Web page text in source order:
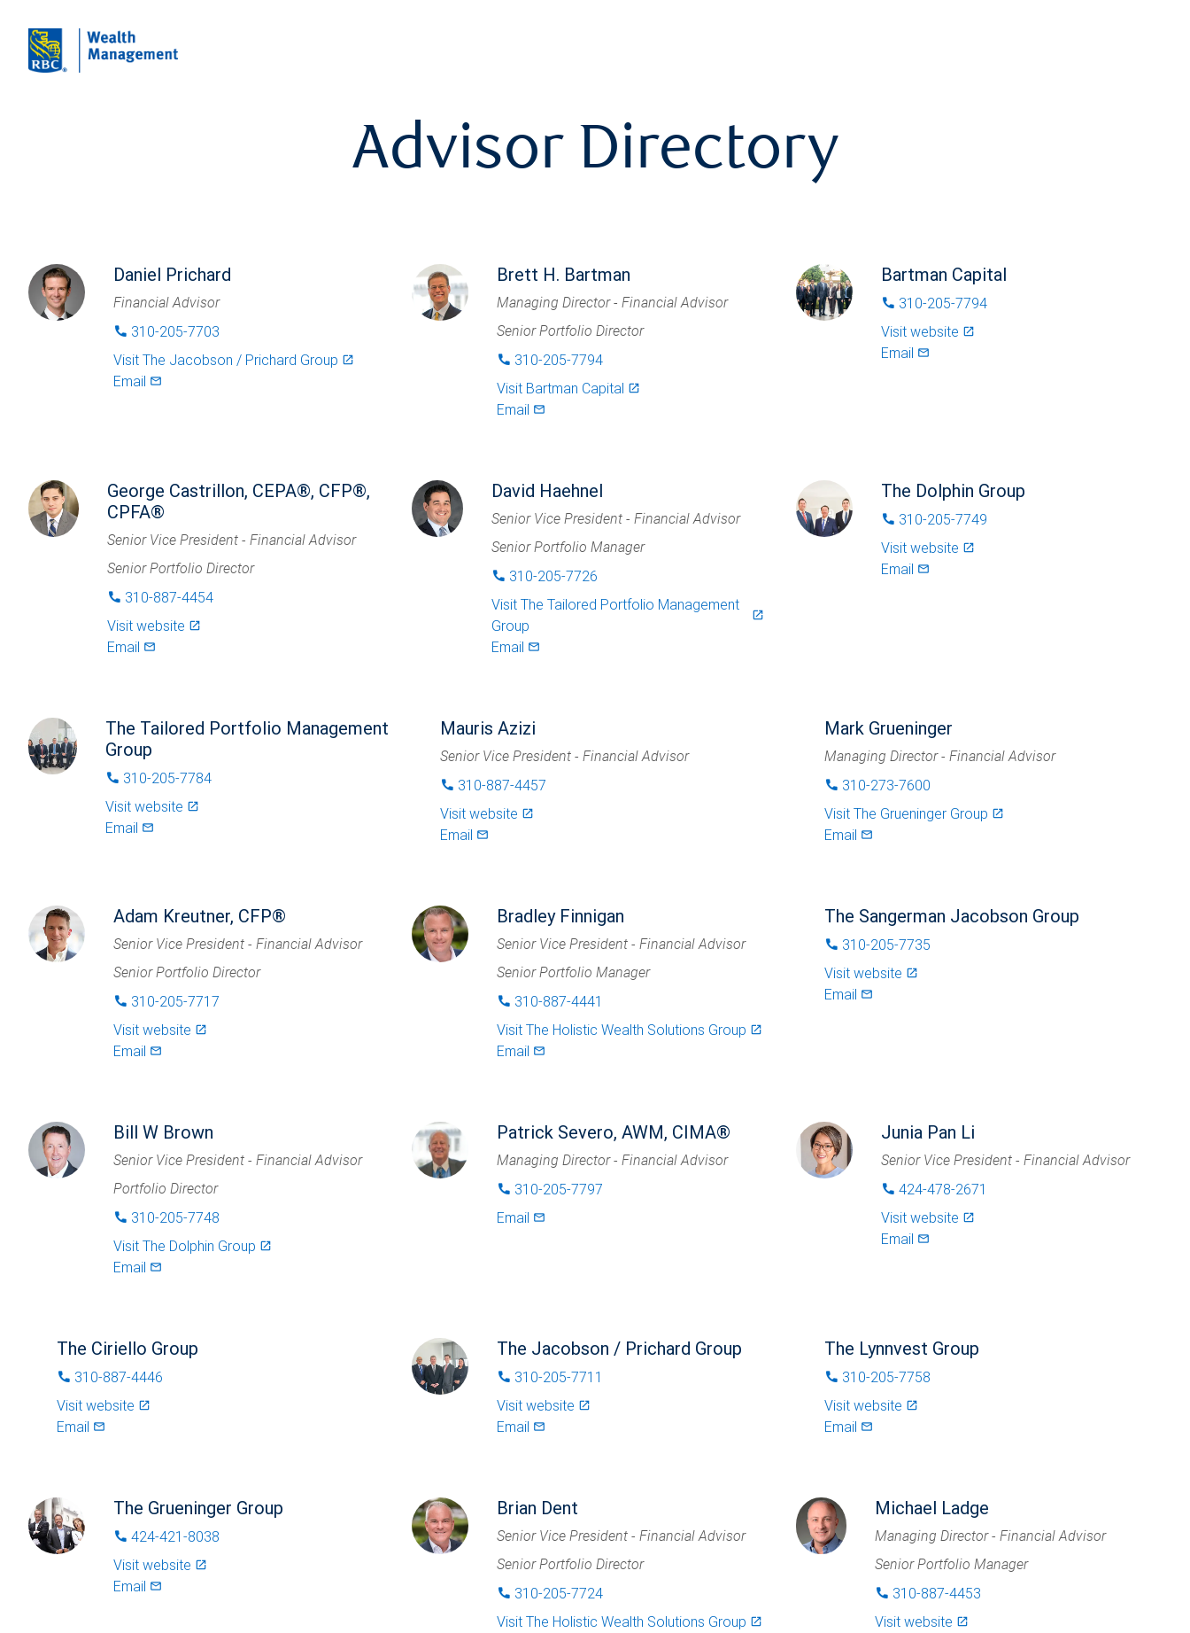
Advisor Directory
Daniel Prichard
Financial Advisor
phone 310-205-7703
Visit The Jacobson / Prichard Group launch
Email mail_outlined
Brett H. Bartman
Managing Director - Financial Advisor
Senior Portfolio Director
phone 310-205-7794
Visit Bartman Capital launch
Email mail_outlined
Bartman Capital
phone 310-205-7794
Visit website launch
Email mail_outlined
George Castrillon, CEPA®, CFP®,
CPFA®
Senior Vice President - Financial Advisor
Senior Portfolio Director
phone 310-887-4454
Visit website launch
Email mail_outlined
David Haehnel
Senior Vice President - Financial Advisor
Senior Portfolio Manager
phone 310-205-7726
Visit The Tailored Portfolio Management
Group
launch
Email mail_outlined
The Dolphin Group
phone 310-205-7749
Visit website launch
Email mail_outlined
The Tailored Portfolio Management
Group
phone 310-205-7784
Visit website launch
Email mail_outlined
Mauris Azizi
Senior Vice President - Financial Advisor
phone 310-887-4457
Visit website launch
Email mail_outlined
Mark Grueninger
Managing Director - Financial Advisor
phone 310-273-7600
Visit The Grueninger Group launch
Email mail_outlined
Adam Kreutner, CFP®
Senior Vice President - Financial Advisor
Senior Portfolio Director
phone 310-205-7717
Visit website launch
Email mail_outlined
Bradley Finnigan
Senior Vice President - Financial Advisor
Senior Portfolio Manager
phone 310-887-4441
VisitThe Holistic Wealth Solutions Group launch
Email mail_outlined
The Sangerman Jacobson Group
phone 310-205-7735
Visit website launch
Email mail_outlined
Bill W Brown
Senior Vice President - Financial Advisor
Portfolio Director
phone 310-205-7748
Visit The Dolphin Group launch
Email mail_outlined
Patrick Severo, AWM, CIMA®
Managing Director - Financial Advisor
phone 310-205-7797
Email mail_outlined
Junia Pan Li
Senior Vice President - Financial Advisor
phone 424-478-2671
Visit website launch
Email mail_outlined
The Ciriello Group
phone 310-887-4446
Visit website launch
Email mail_outlined
The Jacobson / Prichard Group
phone 310-205-7711
Visit website launch
Email mail_outlined
The Lynnvest Group
phone 310-205-7758
Visit website launch
Email mail_outlined
The Grueninger Group
phone 424-421-8038
Visit website launch
Email mail_outlined
Brian Dent
Senior Vice President - Financial Advisor
Senior Portfolio Director
phone 310-205-7724
VisitThe Holistic Wealth Solutions Group launch
Michael Ladge
Managing Director - Financial Advisor
Senior Portfolio Manager
phone 310-887-4453
Visit website launch